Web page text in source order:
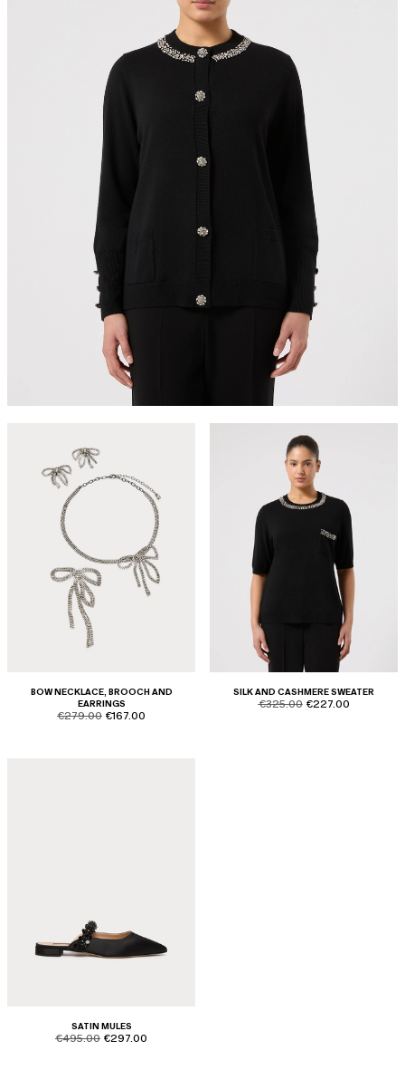
BOW NECKLACE, BROOCH AND
EARRINGS
product.price.original
€279.00 product.price.sale
€167.00
SILK AND CASHMERE SWEATER
product.price.original
€325.00 product.price.sale
€227.00
SATIN MULES
product.price.original
€495.00 product.price.sale
€297.00